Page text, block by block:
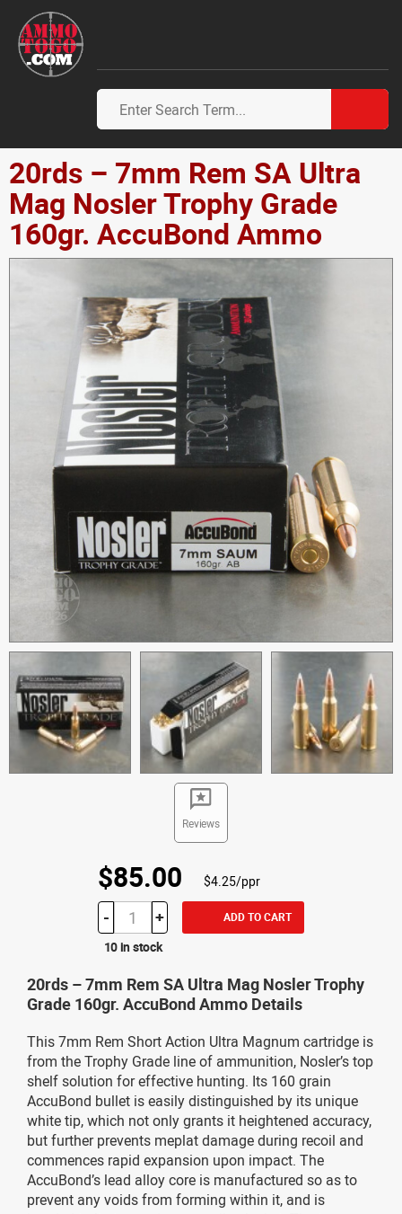
20rds – 7mm Rem SA Ultra
Mag Nosler Trophy Grade
160gr. AccuBond Ammo
Reviews
$85.00 $4.25/ppr
- + ADD TO CART
10 in stock
20rds – 7mm Rem SA Ultra Mag Nosler Trophy
Grade 160gr. AccuBond Ammo Details
This 7mm Rem Short Action Ultra Magnum cartridge is
from the Trophy Grade line of ammunition, Nosler’s top
shelf solution for effective hunting. Its 160 grain
AccuBond bullet is easily distinguished by its unique
white tip, which not only grants it heightened accuracy,
but further prevents meplat damage during recoil and
commences rapid expansion upon impact. The
AccuBond’s lead alloy core is manufactured so as to
prevent any voids from forming within it, and is